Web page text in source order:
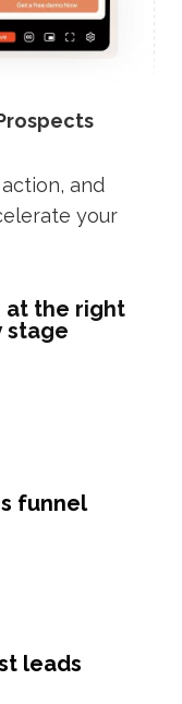
and
your
at the right
stage
funnel
leads